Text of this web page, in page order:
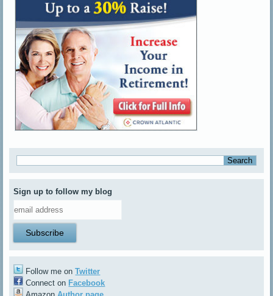
Sign up to follow my blog
Follow me onTwitter
Connect on Facebook